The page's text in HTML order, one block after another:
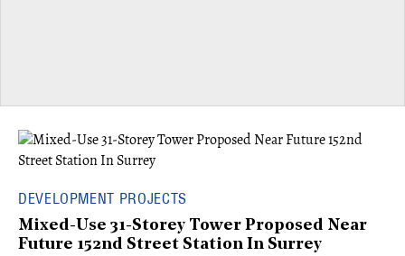
DEVELOPMENT PROJECTS
Mixed-Use 31-Storey Tower Proposed Near
Future 152nd Street Station In Surrey